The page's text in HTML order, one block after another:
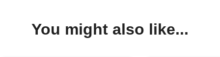
You might also like...